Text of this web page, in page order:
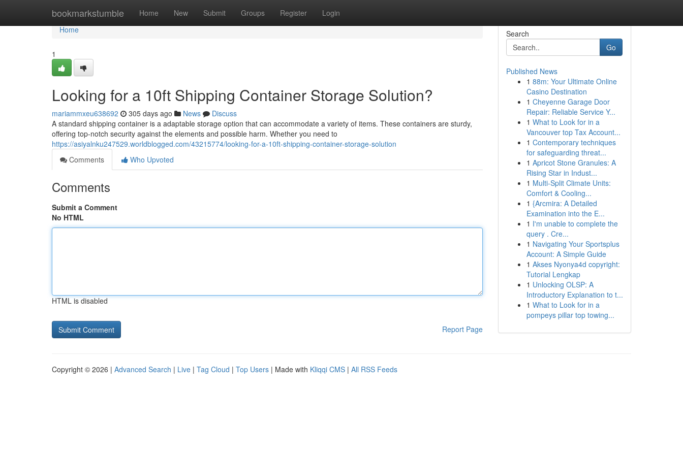
bookmarkstumble Home New Submit Groups Register Login
Home
Home
1
Looking for a 10ft Shipping Container Storage Solution?
mariammxeu638692 305 days ago News
Discuss
A standard shipping container is a adaptable storage option that can accommodate a variety of items. These containers are sturdy,
offering top-notch security against the elements and possible harm. Whether you need to
https://asiyalnku247529.worldblogged.com/43215774/looking-for-a-10ft-shipping-container-storage-solution
Comments
Who Upvoted
Comments
Submit a Comment
No HTML
HTML is disabled
Report Page
Search
Go
Published News
1 88m: Your Ultimate Online
Casino Destination
1 Cheyenne Garage Door
Repair: Reliable Service Y...
1 What to Look for in a
Vancouver top Tax Account...
1 Contemporary techniques
for safeguarding threat...
1 Apricot Stone Granules: A
Rising Star in Indust...
1 Multi-Split Climate Units:
Comfort & Cooling...
1 {Arcmira: A Detailed
Examination into the E...
1 I'm unable to complete the
query . Cre...
1 Navigating Your Sportsplus
Account: A Simple Guide
1 Akses Nyonya4d copyright:
Tutorial Lengkap
1 Unlocking OLSP: A
Introductory Explanation to t...
1 What to Look for in a
pompeys pillar top towing...
Copyright © 2026 | Advanced Search | Live | Tag Cloud | Top Users | Made with Kliqqi CMS | All RSS Feeds